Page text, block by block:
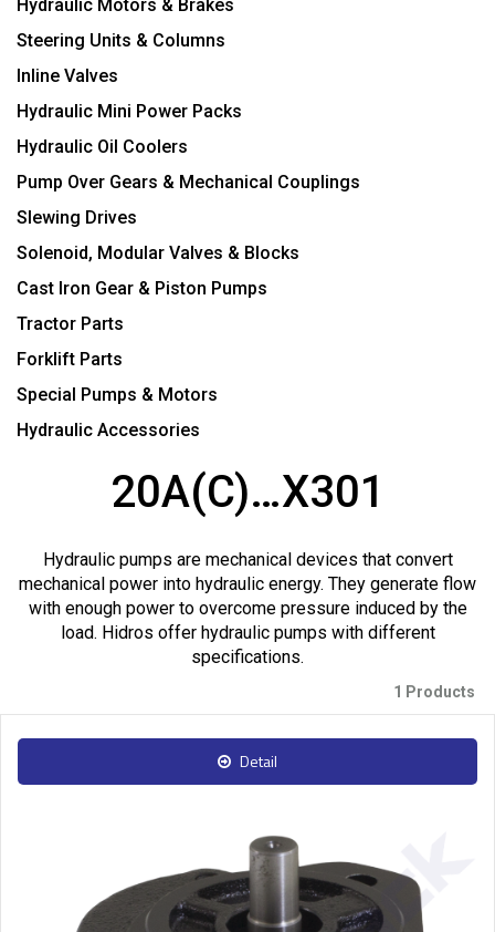
Hydraulic Motors & Brakes
Steering Units & Columns
Inline Valves
Hydraulic Mini Power Packs
Hydraulic Oil Coolers
Pump Over Gears & Mechanical Couplings
Slewing Drives
Solenoid, Modular Valves & Blocks
Cast Iron Gear & Piston Pumps
Tractor Parts
Forklift Parts
Special Pumps & Motors
Hydraulic Accessories
20A(C)…X301
Hydraulic pumps are mechanical devices that convert
mechanical power into hydraulic energy. They generate flow
with enough power to overcome pressure induced by the
load. Hidros offer hydraulic pumps with different
specifications.
1 Products
Detail